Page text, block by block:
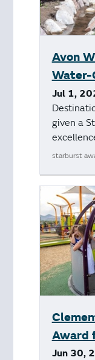
Avon
Water-
Jul 1,
given a
starburst
Award
Jun 30,